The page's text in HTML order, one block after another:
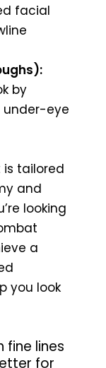
facial
by
eye
tailored
and
looking
a
you look
fine lines
for